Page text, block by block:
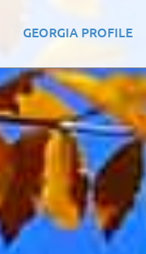
GEORGIA PROFILE